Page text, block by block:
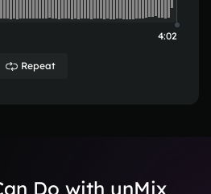
4:02
Repeat
Do with unMix